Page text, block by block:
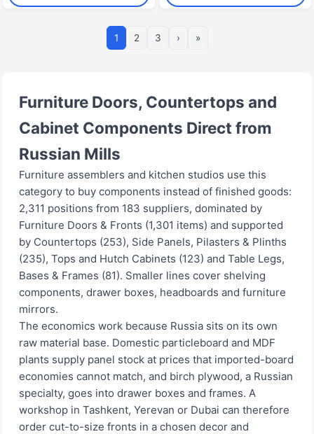
1 2 3 › »
Furniture Doors, Countertops and
Cabinet Components Direct from
Russian Mills
Furniture assemblers and kitchen studios use this
category to buy components instead of finished goods:
2,311 positions from 183 suppliers, dominated by
Furniture Doors & Fronts (1,301 items) and supported
by Countertops (253), Side Panels, Pilasters & Plinths
(235), Tops and Hutch Cabinets (123) and Table Legs,
Bases & Frames (81). Smaller lines cover shelving
components, drawer boxes, headboards and furniture
mirrors.
The economics work because Russia sits on its own
raw material base. Domestic particleboard and MDF
plants supply panel stock at prices that imported-board
economies cannot match, and birch plywood, a Russian
specialty, goes into drawer boxes and frames. A
workshop in Tashkent, Yerevan or Dubai can therefore
order cut-to-size fronts in a chosen decor and